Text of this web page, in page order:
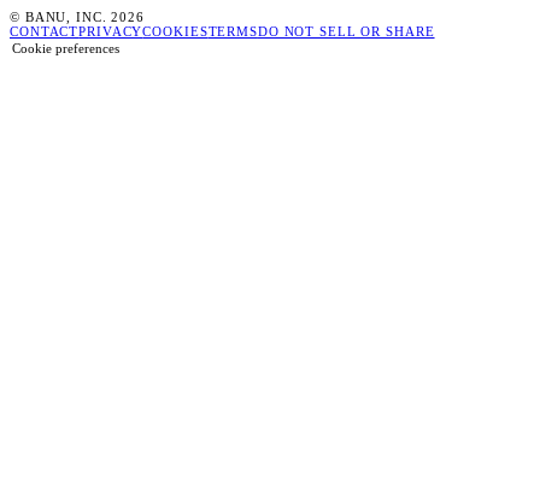
© BANU, INC. 2026
CONTACTPRIVACYCOOKIESTERMSDO NOT SELL OR SHARE
Cookie preferences